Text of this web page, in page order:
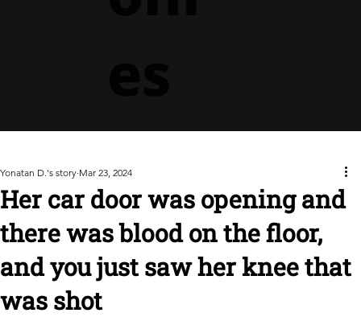
Her car door was opening and
there was blood on the floor,
and you just saw her knee that
was shot
Yonatan D.'s story Mar 23, 2024